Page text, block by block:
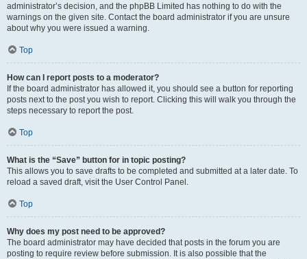
administrator’s decision, and the phpBB Limited has nothing to do with the
warnings on the given site. Contact the board administrator if you are unsure
about why you were issued a warning.
Top
How can I report posts to a moderator?
If the board administrator has allowed it, you should see a button for reporting
posts next to the post you wish to report. Clicking this will walk you through the
steps necessary to report the post.
Top
What is the “Save” button for in topic posting?
This allows you to save drafts to be completed and submitted at a later date. To
reload a saved draft, visit the User Control Panel.
Top
Why does my post need to be approved?
The board administrator may have decided that posts in the forum you are
posting to require review before submission. It is also possible that the